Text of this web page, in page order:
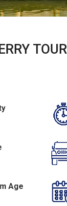
Age